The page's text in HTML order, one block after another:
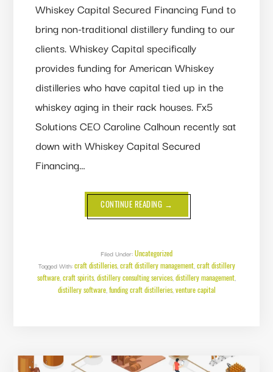
Whiskey Capital Secured Financing Fund to
bring non-traditional distillery funding to our
clients. Whiskey Capital specifically
provides funding for American Whiskey
distilleries who have capital tied up in the
whiskey aging in their rack houses. Fx5
Solutions CEO Caroline Calhoun recently sat
down with Whiskey Capital Secured
Financing…
CONTINUE READING ABOUT
FUNDING
CRAFT
WITH
WHISKEY
CAPITAL’S
JOHN
SHUMATE
→
Filed Under:Uncategorized
Tagged With:craft distilleries,craft distillery management,craft distillery
software,craft spirits,distillery consulting services,distillery management,
distillery software,funding craft distilleries,venture capital